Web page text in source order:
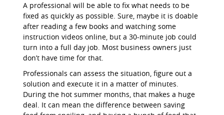
A professional will be able to fix what needs to be
fixed as quickly as possible. Sure, maybe it is doable
after reading a few books and watching some
instruction videos online, but a 30-minute job could
turn into a full day job. Most business owners just
don’t have time for that.
Professionals can assess the situation, figure out a
solution and execute it in a matter of minutes.
During the hot summer months, that makes a huge
deal. It can mean the difference between saving